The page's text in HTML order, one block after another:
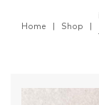
Home Shop